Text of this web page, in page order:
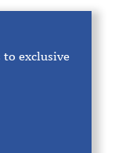
to exclusive